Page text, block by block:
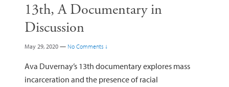
13th, A Documentary in
Discussion
May 29, 2020 — No Comments ↓
Ava Duvernay’s 13th documentary explores mass
incarceration and the presence of racial